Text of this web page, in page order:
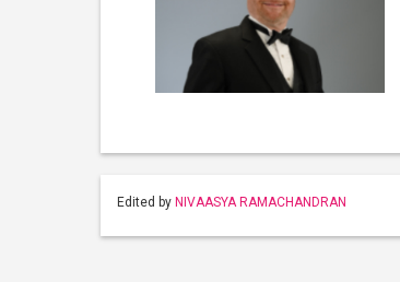
Edited by NIVAASYA RAMACHANDRAN